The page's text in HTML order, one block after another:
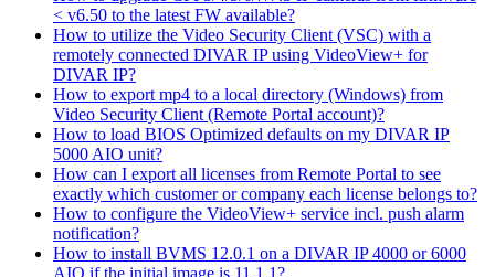
< v6.50 to the latest FW available?
How to utilize the Video Security Client (VSC) with a
remotely connected DIVAR IP using VideoView+ for
DIVAR IP?
How to export mp4 to a local directory (Windows) from
Video Security Client (Remote Portal account)?
How to load BIOS Optimized defaults on my DIVAR IP
5000 AIO unit?
How can I export all licenses from Remote Portal to see
exactly which customer or company each license belongs to?
How to configure the VideoView+ service incl. push alarm
notification?
How to install BVMS 12.0.1 on a DIVAR IP 4000 or 6000
AIO if the initial image is 11.1.1?